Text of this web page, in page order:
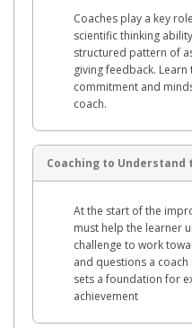
Coaches play a key
scientific thinking
structured pattern of
giving feedback.
commitment and
coach.
Coaching to Understand
At the start of the
must help the learner
challenge to work
and questions a
sets a foundation for
achievement